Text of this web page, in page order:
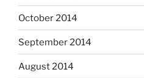
October 2014
September 2014
August 2014